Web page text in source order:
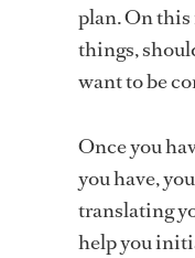
plan. On this
things,
want to be
Once you
you have,
translating
help you